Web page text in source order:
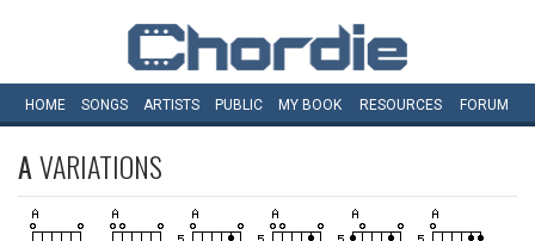
HOME SONGS ARTISTS PUBLIC MY BOOK RESOURCES FORUM
AVARIATIONS